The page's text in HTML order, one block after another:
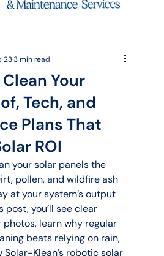
Your
Tech, and
Plans That
ROI
233 min read
your solar panels the
pollen, and wildfire ash
at your system’s output
post, you’ll see clear
learn why regular
beats relying on rain,
Solar-Klean’s robotic solar